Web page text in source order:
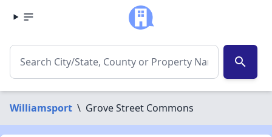
search
Williamsport \ Grove Street Commons